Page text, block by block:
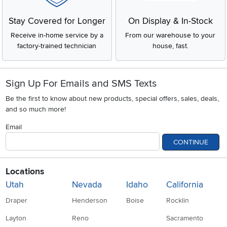
Stay Covered for Longer
Receive in-home service by a
factory-trained technician
On Display & In-Stock
From our warehouse to your
house, fast.
Sign Up For Emails and SMS Texts
Be the first to know about new products, special offers, sales, deals,
and so much more!
Email
CONTINUE
Locations
Utah
Draper
Layton
Nevada
Henderson
Reno
Idaho
Boise
California
Rocklin
Sacramento